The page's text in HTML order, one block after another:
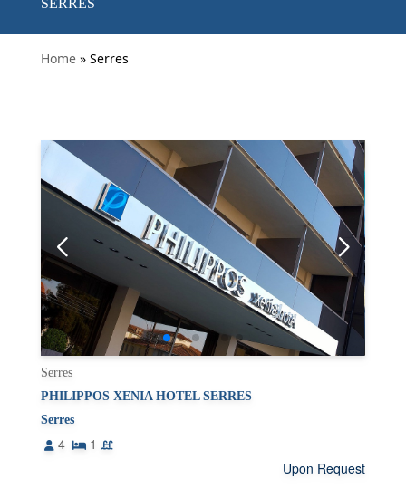
SERRES
Home » Serres
Serres
PHILIPPOS XENIA HOTEL SERRES
Serres
4
1
Upon Request